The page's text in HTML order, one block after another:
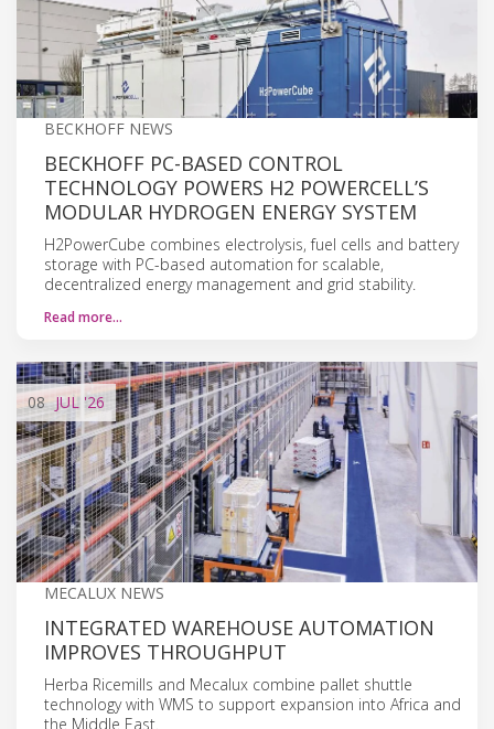
BECKHOFF NEWS
BECKHOFF PC-BASED CONTROL
TECHNOLOGY POWERS H2 POWERCELL’S
MODULAR HYDROGEN ENERGY SYSTEM
H2PowerCube combines electrolysis, fuel cells and battery
storage with PC-based automation for scalable,
decentralized energy management and grid stability.
Read more…
08 JUL'26
MECALUX NEWS
INTEGRATED WAREHOUSE AUTOMATION
IMPROVES THROUGHPUT
Herba Ricemills and Mecalux combine pallet shuttle
technology with WMS to support expansion into Africa and
the Middle East.